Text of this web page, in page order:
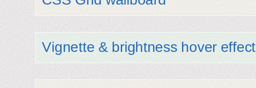
Vignette & brightness hover effect